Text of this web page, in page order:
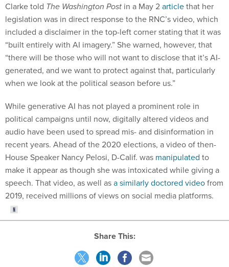
Clarke told The Washington Post in a May 2articlethat her
legislation was in direct response to the RNC’s video, which
included a disclaimer in the top-left corner stating that it was
“built entirely with AI imagery.” She warned, however, that
“there will be those who will not want to disclose that it’s AI-
generated, and we want to protect against that, particularly
when we look at the political season before us.”
While generative AI has not played a prominent role in
political campaigns until now, digitally altered videos and
audio have been used to spread mis- and disinformation in
recent years. Ahead of the 2020 elections, a video of then-
House Speaker Nancy Pelosi, D-Calif. was manipulated to
make it appear as though she was intoxicated while giving a
speech. That video, as well asa similarly doctored videofrom
2019, received millions of views on social media platforms.
Share This: